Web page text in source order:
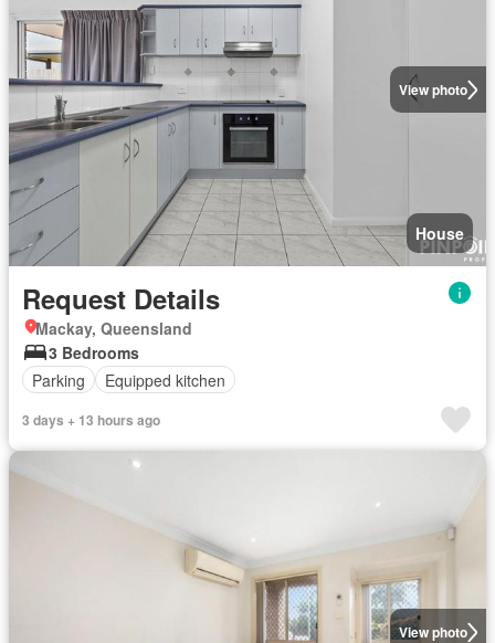
View photo
House
Request Details
Mackay, Queensland
3 Bedrooms
Parking
Equipped kitchen
3 days + 13 hours ago
View photo